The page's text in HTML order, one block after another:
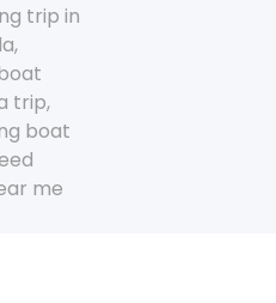
trip in
,
trip,
boat
me